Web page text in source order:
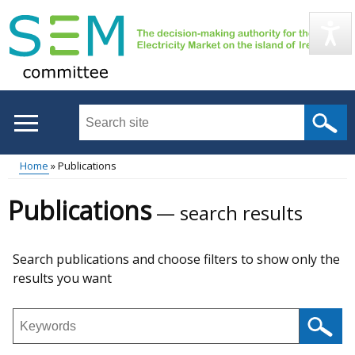
to
main
content
Search
site
...
Main
menu
Breadcrumb
Home Publications
Publications search results
Skip
to
Search publications and choose filters to show only the
results you want